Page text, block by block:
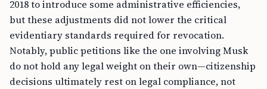
2018 to introduce some administrative efficiencies,
but these adjustments did not lower the critical
evidentiary standards required for revocation.
Notably, public petitions like the one involving Musk
do not hold any legal weight on their own—citizenship
decisions ultimately rest on legal compliance, not